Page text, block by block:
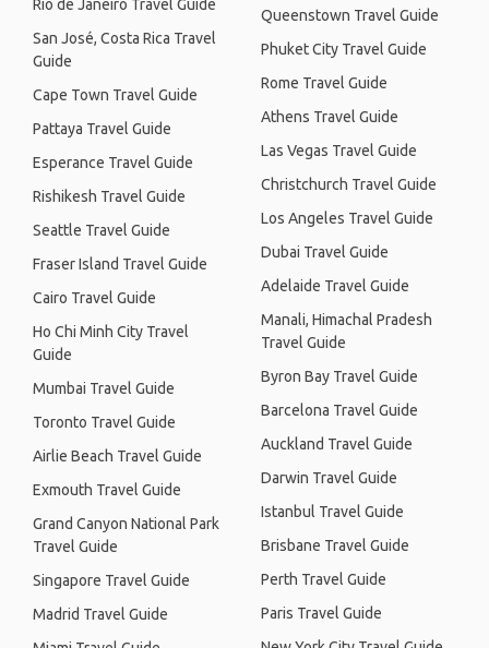
Rio de Janeiro Travel Guide
San José, Costa Rica Travel
Guide
Cape Town Travel Guide
Pattaya Travel Guide
Esperance Travel Guide
Rishikesh Travel Guide
Seattle Travel Guide
Fraser Island Travel Guide
Cairo Travel Guide
Ho Chi Minh City Travel
Guide
Mumbai Travel Guide
Toronto Travel Guide
Airlie Beach Travel Guide
Exmouth Travel Guide
Grand Canyon National Park
Travel Guide
Singapore Travel Guide
Madrid Travel Guide
Queenstown Travel Guide
Phuket City Travel Guide
Rome Travel Guide
Athens Travel Guide
Las Vegas Travel Guide
Christchurch Travel Guide
Los Angeles Travel Guide
Dubai Travel Guide
Adelaide Travel Guide
Manali, Himachal Pradesh
Travel Guide
Byron Bay Travel Guide
Barcelona Travel Guide
Auckland Travel Guide
Darwin Travel Guide
Istanbul Travel Guide
Brisbane Travel Guide
Perth Travel Guide
Paris Travel Guide